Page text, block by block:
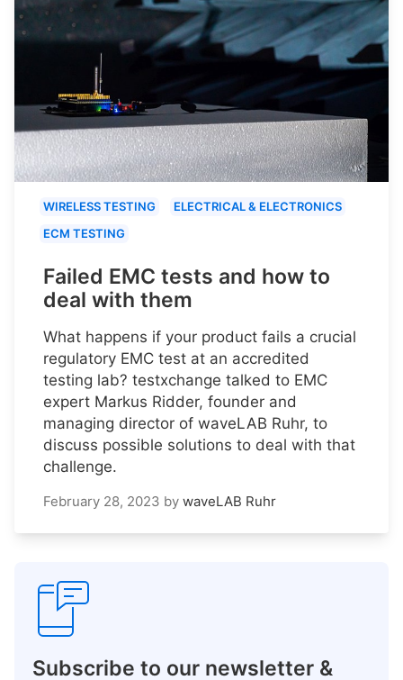
WIRELESS TESTING
ELECTRICAL & ELECTRONICS
ECM TESTING
Failed EMC tests and how to
deal with them
What happens if your product fails a crucial
regulatory EMC test at an accredited
testing lab? testxchange talked to EMC
expert Markus Ridder, founder and
managing director of waveLAB Ruhr, to
discuss possible solutions to deal with that
challenge.
February 28, 2023 by waveLAB Ruhr
Subscribe to our newsletter &